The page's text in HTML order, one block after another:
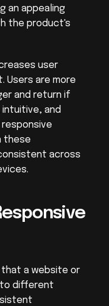
an appealing
the product's
user
Users are more
and return if
and
these
across
that a website or
to different